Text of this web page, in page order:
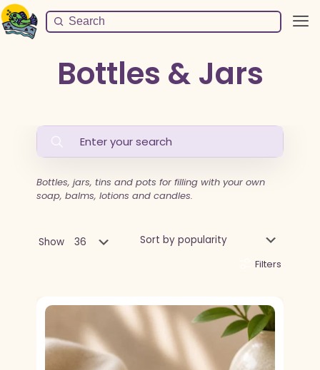
Bottles & Jars
Bottles, jars, tins and pots for filling with your own
soap, balms, lotions and candles.
Show
Filters